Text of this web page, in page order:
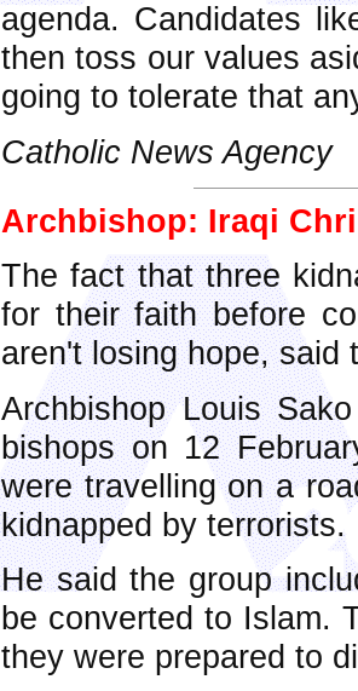
agenda. Candidates
then toss our values
going to tolerate that
Catholic News Agency
Archbishop: Iraqi
The fact that three
for their faith before
aren't losing hope, said
Archbishop Louis
bishops on 12
were travelling on a
kidnapped by terrorists.
He said the group
be converted to Islam.
they were prepared to